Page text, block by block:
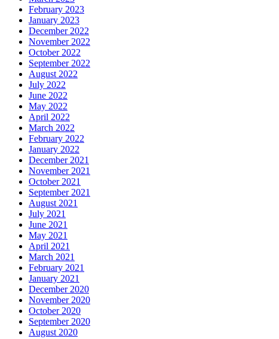
February 2023
January 2023
December 2022
November 2022
October 2022
September 2022
August 2022
July 2022
June 2022
May 2022
April 2022
March 2022
February 2022
January 2022
December 2021
November 2021
October 2021
September 2021
August 2021
July 2021
June 2021
May 2021
April 2021
March 2021
February 2021
January 2021
December 2020
November 2020
October 2020
September 2020
August 2020